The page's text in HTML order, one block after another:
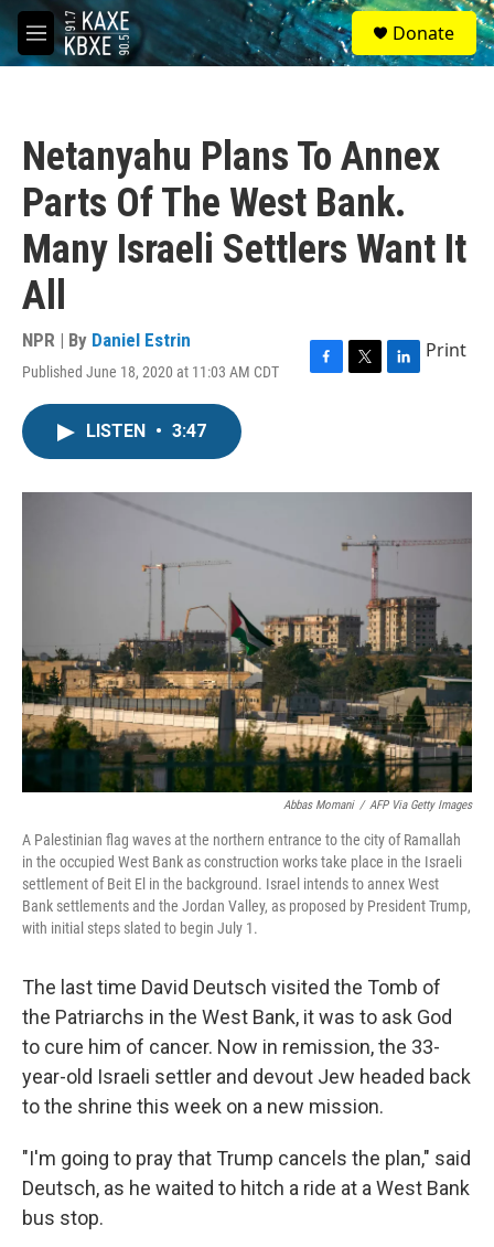
Skip to main content
M
e
S
e
a
Donate
Netanyahu Plans To Annex
Parts Of The West Bank.
Many Israeli Settlers Want It
All
NPR | By Daniel Estrin
Published June 18, 2020 at 11:03 AM CDT
F
o
T
r
L
I
Print
LISTEN • 3:47
Abbas Momani / AFP Via Getty Images
A Palestinian flag waves at the northern entrance to the city of Ramallah
in the occupied West Bank as construction works take place in the Israeli
settlement of Beit El in the background. Israel intends to annex West
Bank settlements and the Jordan Valley, as proposed by President Trump,
with initial steps slated to begin July 1.
The last time David Deutsch visited the Tomb of
the Patriarchs in the West Bank, it was to ask God
to cure him of cancer. Now in remission, the 33-
year-old Israeli settler and devout Jew headed back
to the shrine this week on a new mission.
"I'm going to pray that Trump cancels the plan," said
Deutsch, as he waited to hitch a ride at a West Bank
bus stop.